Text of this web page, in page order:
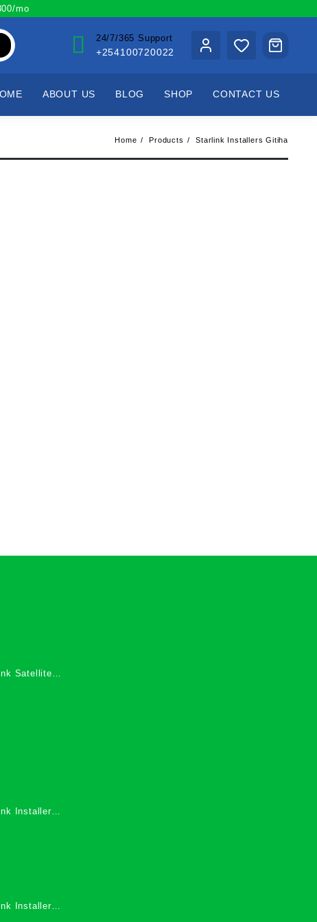
mo
24/7/365 Support
+254100720022
ABOUT US BLOG SHOP CONTACT US
Home Products Starlink Installers Gitiha
Satellite
Services in
Installers
Installers